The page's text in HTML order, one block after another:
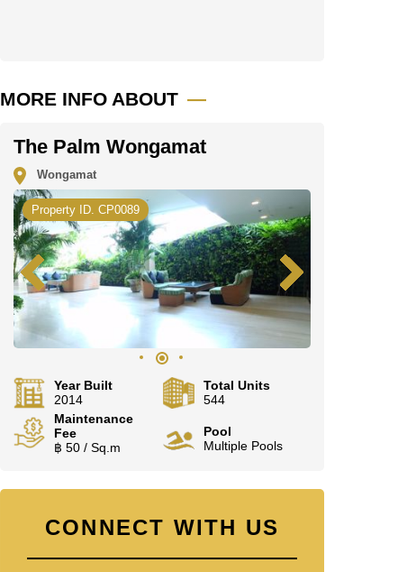
MORE INFO ABOUT
The Palm Wongamat
Wongamat
Property ID. CP0089
Year Built
2014
Total Units
544
Maintenance
Fee
฿ 50 / Sq.m
Pool
Multiple Pools
CONNECT WITH US